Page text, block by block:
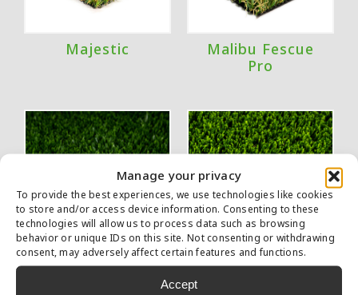
Manage your privacy
To provide the best experiences, we use technologies like cookies
to store and/or access device information. Consenting to these
technologies will allow us to process data such as browsing
behavior or unique IDs on this site. Not consenting or withdrawing
consent, may adversely affect certain features and functions.
Accept
Majestic
Malibu Fescue
Pro
Marquee Pro
Multipurpose